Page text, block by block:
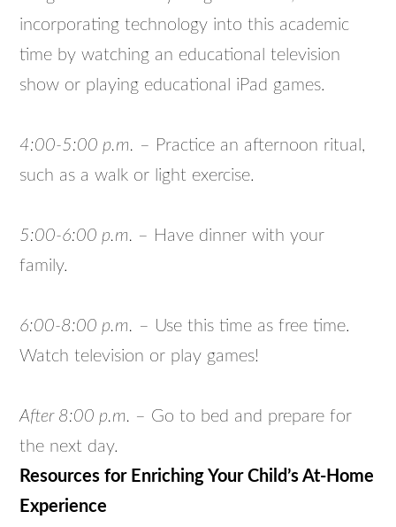
incorporating technology into this academic
time by watching an educational television
show or playing educational iPad games.
4:00-5:00 p.m. – Practice an afternoon ritual,
such as a walk or light exercise.
5:00-6:00 p.m. – Have dinner with your
family.
6:00-8:00 p.m. – Use this time as free time.
Watch television or play games!
After 8:00 p.m. – Go to bed and prepare for
the next day.
Resources for Enriching Your Child’s At-Home
Experience